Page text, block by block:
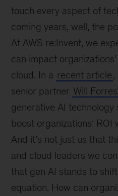
touch every aspect of
coming years, well, the
At AWS re:Invent, we
can impact
cloud. In a recent article,
senior partner Will
generative AI
boost organizations’ ROI
And it’s not just us that
and cloud leaders we
that gen AI stands to
equation. How can